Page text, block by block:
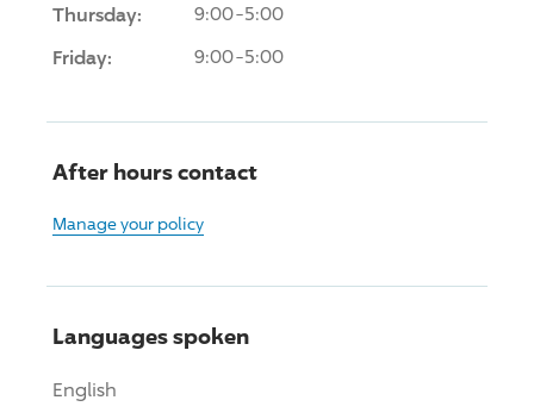
Thursday: 9:00-5:00
Friday: 9:00-5:00
After hours contact
Manage your policy
Languages spoken
English